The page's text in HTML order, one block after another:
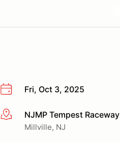
Fri, Oct 3, 2025
More infoNJMP Tempest Raceway
Millville, NJ